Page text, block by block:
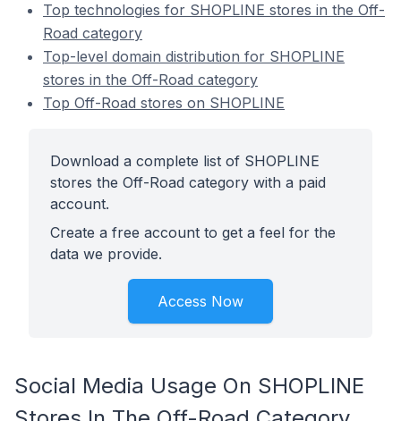
Top technologies for SHOPLINE stores in the Off-
Road category
Top-level domain distribution for SHOPLINE
stores in the Off-Road category
Top Off-Road stores on SHOPLINE
Download a complete list of SHOPLINE
stores the Off-Road category with a paid
account.
Create a free account to get a feel for the
data we provide.
Access Now
Social Media Usage On SHOPLINE